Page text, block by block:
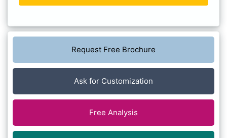
Request Free Brochure
Ask for Customization
Free Analysis